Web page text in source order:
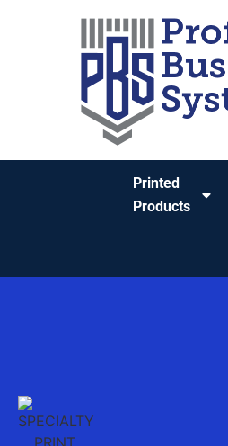
Printed
Products